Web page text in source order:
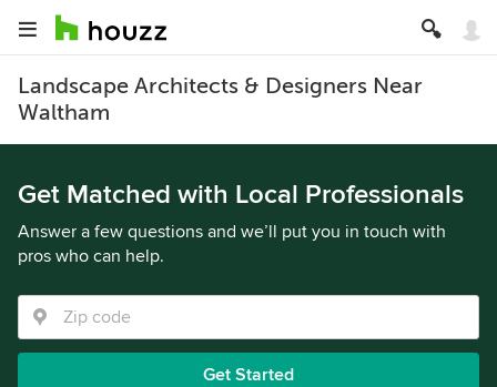
Landscape Architects & Designers Near
Waltham
Get Matched with Local Professionals
Answer a few questions and we’ll put you in touch with
pros who can help.
Get Started